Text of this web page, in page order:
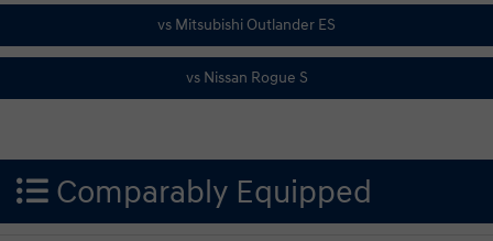
Comparably Equipped